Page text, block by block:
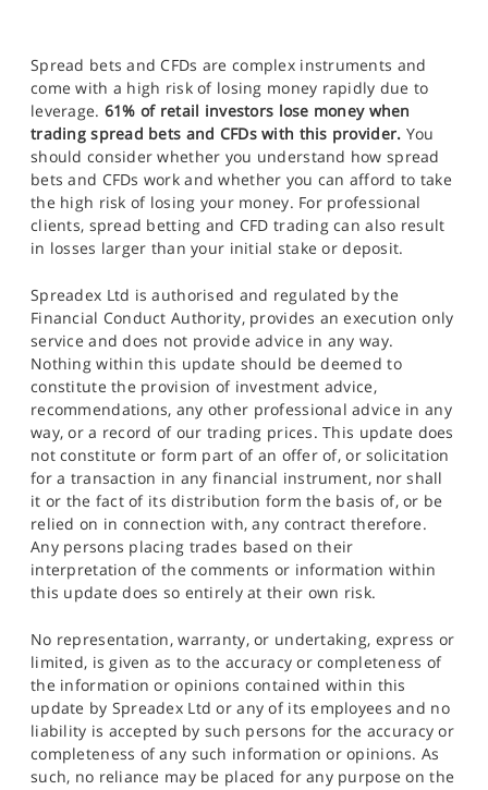
Spread bets and CFDs are complex instruments and
come with a high risk of losing money rapidly due to
leverage. 61% of retail investors lose money when
trading spread bets and CFDs with this provider. You
should consider whether you understand how spread
bets and CFDs work and whether you can afford to take
the high risk of losing your money. For professional
clients, spread betting and CFD trading can also result
in losses larger than your initial stake or deposit.
Spreadex Ltd is authorised and regulated by the
Financial Conduct Authority, provides an execution only
service and does not provide advice in any way.
Nothing within this update should be deemed to
constitute the provision of investment advice,
recommendations, any other professional advice in any
way, or a record of our trading prices. This update does
not constitute or form part of an offer of, or solicitation
for a transaction in any financial instrument, nor shall
it or the fact of its distribution form the basis of, or be
relied on in connection with, any contract therefore.
Any persons placing trades based on their
interpretation of the comments or information within
this update does so entirely at their own risk.
No representation, warranty, or undertaking, express or
limited, is given as to the accuracy or completeness of
the information or opinions contained within this
update by Spreadex Ltd or any of its employees and no
liability is accepted by such persons for the accuracy or
completeness of any such information or opinions. As
such, no reliance may be placed for any purpose on the